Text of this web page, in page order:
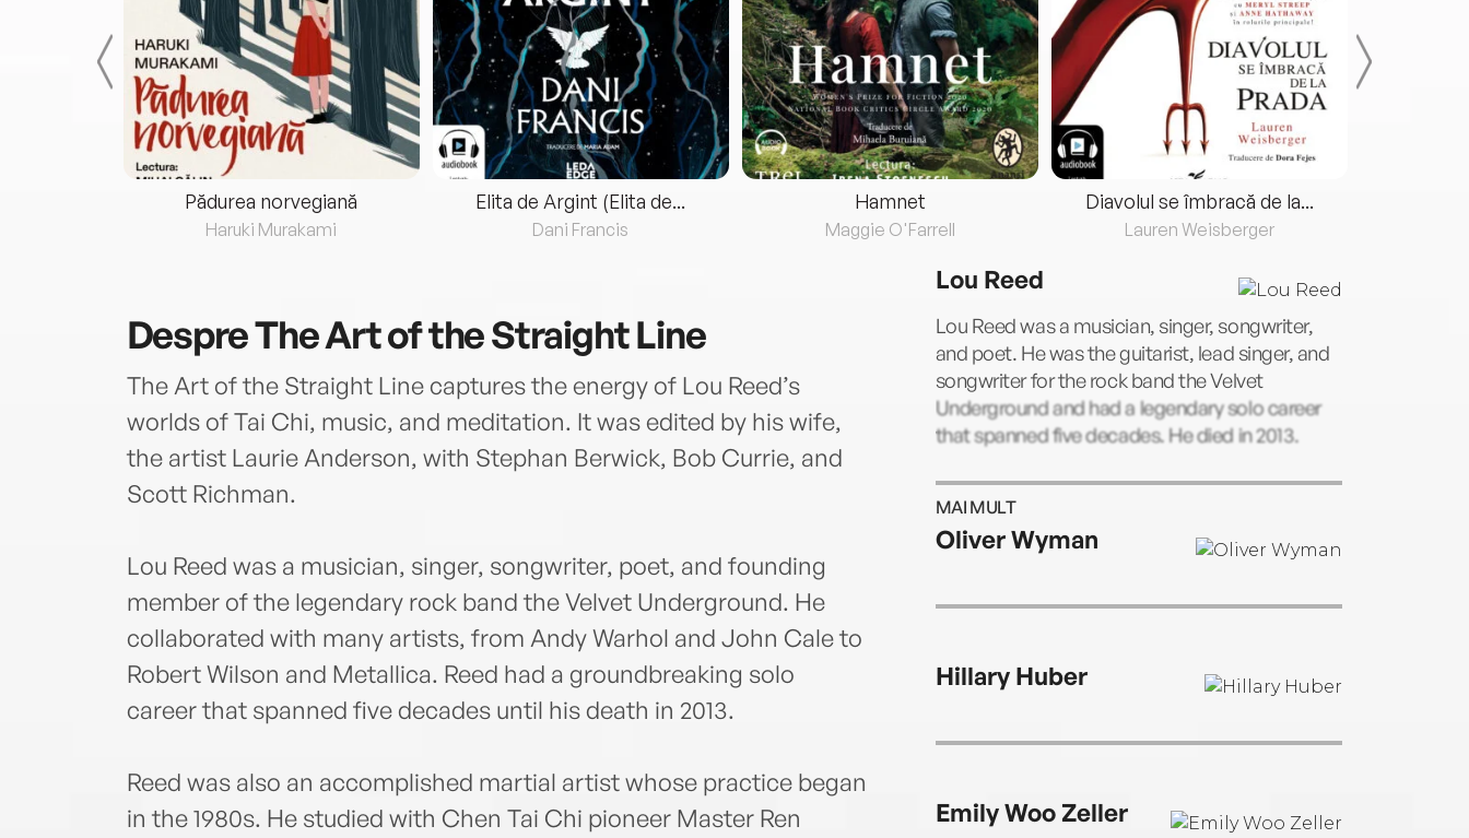
Pădurea norvegiană
Haruki Murakami
Elita de Argint (Elita de...
Dani Francis
Hamnet
Maggie O'Farrell
Diavolul se îmbracă de la...
Lauren Weisberger
DespreThe Art of the Straight Line
The Art of the Straight Line captures the energy of Lou Reed’s
worlds of Tai Chi, music, and meditation. It was edited by his wife,
the artist Laurie Anderson, with Stephan Berwick, Bob Currie, and
Scott Richman.
Lou Reed was a musician, singer, songwriter, poet, and founding
member of the legendary rock band the Velvet Underground. He
collaborated with many artists, from Andy Warhol and John Cale to
Robert Wilson and Metallica. Reed had a groundbreaking solo
career that spanned five decades until his death in 2013.
Reed was also an accomplished martial artist whose practice began
in the 1980s. He studied with Chen Tai Chi pioneer Master Ren
Lou Reed
Lou Reed was a musician, singer, songwriter,
and poet. He was the guitarist, lead singer, and
songwriter for the rock band the Velvet
Underground and had a legendary solo career
that spanned five decades. He died in 2013.
MAI MULT
Oliver Wyman
Hillary Huber
Emily Woo Zeller